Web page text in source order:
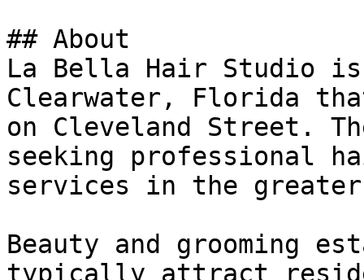
## About
La Bella Hair Studio
Clearwater, Florida
on Cleveland Street.
seeking professional
services in the greater
Beauty and grooming
typically attract